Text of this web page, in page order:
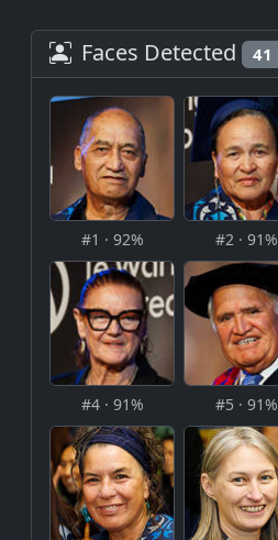
Faces Detected 41
#1 · 92% #2 · 91%
#4 · 91% #5 · 91%